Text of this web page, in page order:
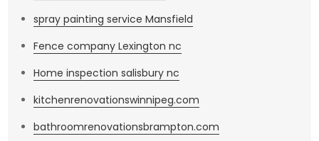
spray painting service Mansfield
Fence company Lexington nc
Home inspection salisbury nc
kitchenrenovationswinnipeg.com
bathroomrenovationsbrampton.com